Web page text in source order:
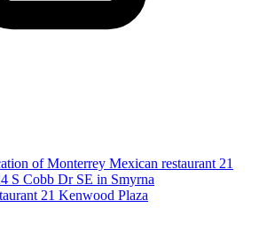
21 Kenwood Plaza